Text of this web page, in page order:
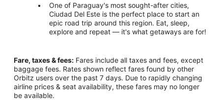
One of Paraguay's most sought-after cities,
Ciudad Del Este is the perfect place to start an
epic road trip around this region. Eat, sleep,
explore and repeat — it's what getaways are for!
Fare, taxes & fees: Fares include all taxes and fees, except
baggage fees. Rates shown reflect fares found by other
Orbitz users over the past 7 days. Due to rapidly changing
airline prices & seat availability, these fares may no longer
be available.